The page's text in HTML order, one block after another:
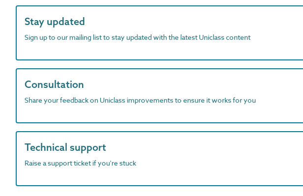
Stay updated
Sign up to our mailing list to stay updated with the latest Uniclass content
Consultation
Share your feedback on Uniclass improvements to ensure it works for you
Technical support
Raise a support ticket if you're stuck